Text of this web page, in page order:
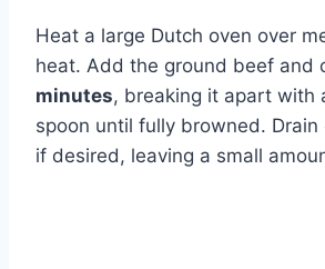
Heat a large Dutch oven over
heat. Add the ground beef and
minutes, breaking it apart with
spoon until fully browned. Drain
if desired, leaving a small